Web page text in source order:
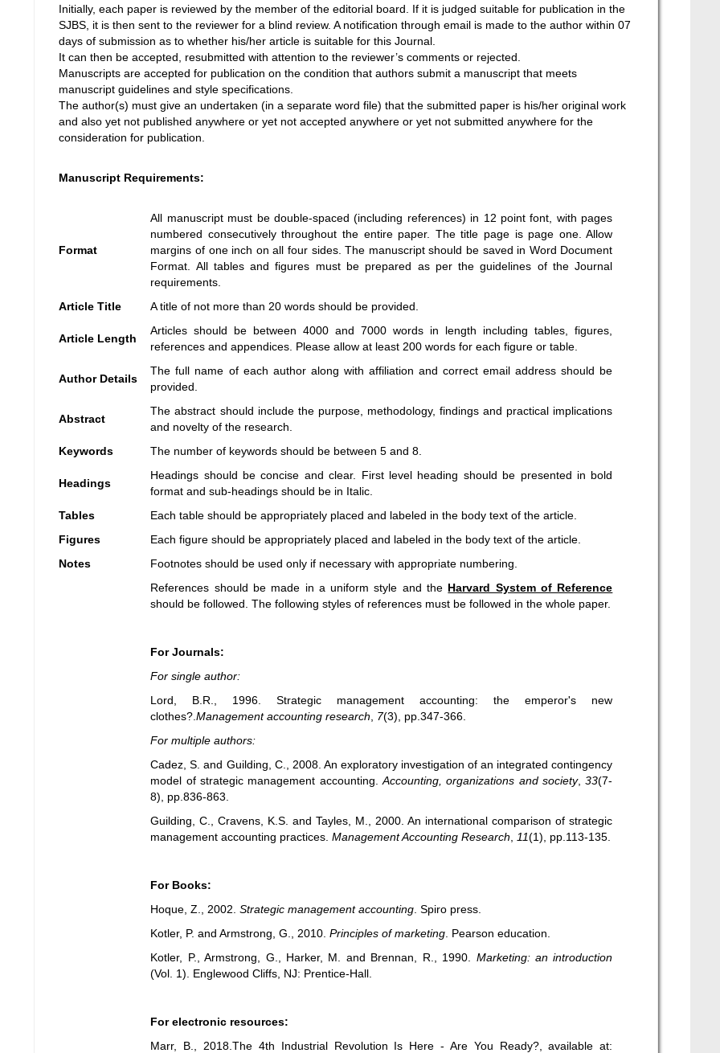
Initially, each paper is reviewed by the member of the editorial board. If it is judged suitable for publication in the
SJBS, it is then sent to the reviewer for a blind review. A notification through email is made to the author within 07
days of submission as to whether his/her article is suitable for this Journal.
It can then be accepted, resubmitted with attention to the reviewer’s comments or rejected.
Manuscripts are accepted for publication on the condition that authors submit a manuscript that meets
manuscript guidelines and style specifications.
The author(s) must give an undertaken (in a separate word file) that the submitted paper is his/her original work
and also yet not published anywhere or yet not accepted anywhere or yet not submitted anywhere for the
consideration for publication.
Manuscript Requirements:
Format
All manuscript must be double-spaced (including references) in 12 point font, with pages
numbered consecutively throughout the entire paper. The title page is page one. Allow
margins of one inch on all four sides. The manuscript should be saved in Word Document
Format. All tables and figures must be prepared as per the guidelines of the Journal
requirements.
Article Title
A title of not more than 20 words should be provided.
Article Length
Articles should be between 4000 and 7000 words in length including tables, figures,
references and appendices. Please allow at least 200 words for each figure or table.
Author Details
The full name of each author along with affiliation and correct email address should be
provided.
Abstract
The abstract should include the purpose, methodology, findings and practical implications
and novelty of the research.
Keywords
The number of keywords should be between 5 and 8.
Headings
Headings should be concise and clear. First level heading should be presented in bold
format and sub-headings should be in Italic.
Tables
Each table should be appropriately placed and labeled in the body text of the article.
Figures
Each figure should be appropriately placed and labeled in the body text of the article.
Notes
Footnotes should be used only if necessary with appropriate numbering.
References should be made in a uniform style and the Harvard System of Reference
should be followed. The following styles of references must be followed in the whole paper.
For Journals:
For single author:
Lord, B.R., 1996. Strategic management accounting: the emperor's new
clothes?.Management accounting research 7(3), pp.347-366.
For multiple authors:
Cadez, S. and Guilding, C., 2008. An exploratory investigation of an integrated contingency
model of strategic management accounting. Accounting, organizations and society,33(7-
8), pp.836-863.
Guilding, C., Cravens, K.S. and Tayles, M., 2000. An international comparison of strategic
management accounting practices.Management Accounting Research 11(1), pp.113-135.
For Books:
Hoque, Z., 2002.Strategic management accounting . Spiro press.
Kotler, P. and Armstrong, G., 2010.Principles of marketing . Pearson education.
Kotler, P., Armstrong, G., Harker, M. and Brennan, R., 1990. Marketing: an introduction
(Vol. 1). Englewood Cliffs, NJ: Prentice-Hall.
For electronic resources:
Marr, B., 2018.The 4th Industrial Revolution Is Here - Are You Ready?, available at: